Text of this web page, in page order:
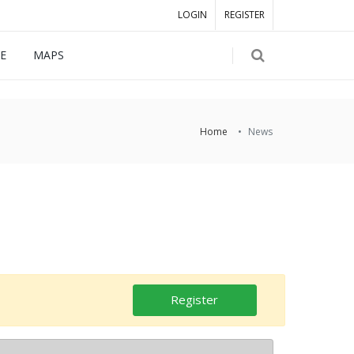
LOGIN REGISTER
MAPS
Home News
Register